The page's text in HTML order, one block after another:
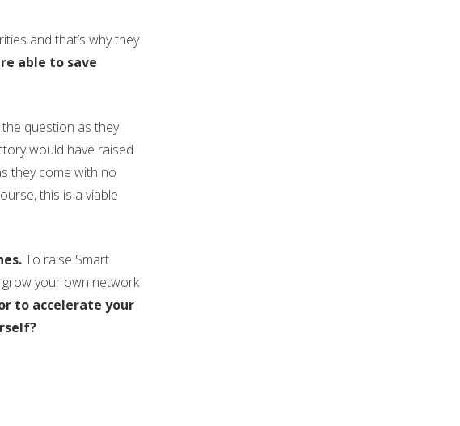
and that’s why they
able to save
question as they
would have raised
they come with no
this is a viable
To raise Smart
your own network
to accelerate your